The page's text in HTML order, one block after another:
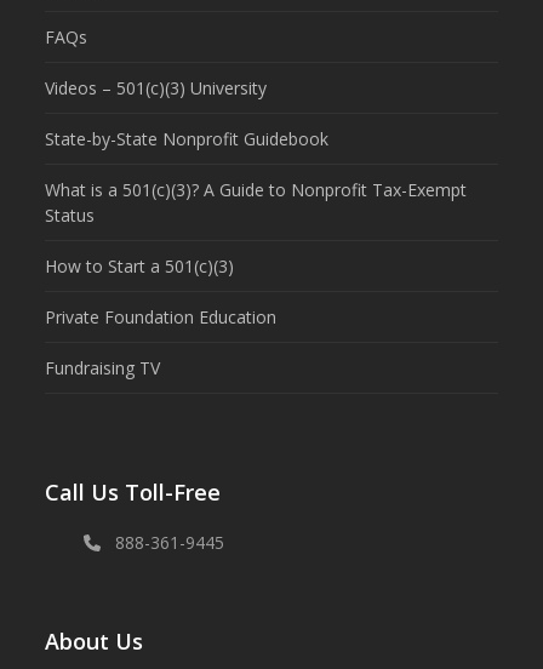
FAQs
Videos – 501(c)(3) University
State-by-State Nonprofit Guidebook
What is a 501(c)(3)? A Guide to Nonprofit Tax-Exempt
Status
How to Start a 501(c)(3)
Private Foundation Education
Fundraising TV
Call Us Toll-Free
888-361-9445
About Us